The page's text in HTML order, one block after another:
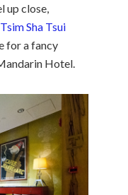
up close,
Tsim Sha Tsui
for a fancy
Hotel.